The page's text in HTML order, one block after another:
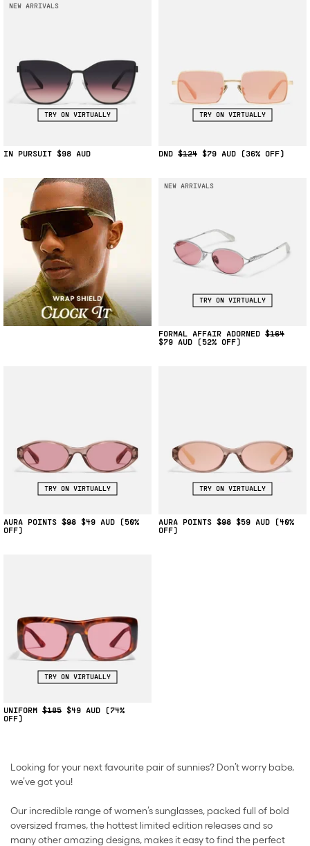
NEW ARRIVALS
TRY ON VIRTUALLY
IN PURSUIT $98
TRY ON VIRTUALLY
DND $124 $79 (36% OFF)
NEW ARRIVALS
TRY ON VIRTUALLY
FORMAL AFFAIR ADORNED $164
$79
(52% OFF)
TRY ON VIRTUALLY
AURA POINTS $98 $49
(50%
OFF)
TRY ON VIRTUALLY
AURA POINTS $98 $59
(40%
OFF)
TRY ON VIRTUALLY
UNIFORM $185 $49
(74%
OFF)
Looking for your next favourite pair of sunnies? Don’t worry babe,
we’ve got you!
Our incredible range of women’s sunglasses, packed full of bold
oversized frames, the hottest limited edition releases and so
many other amazing designs, makes it easy to find the perfect